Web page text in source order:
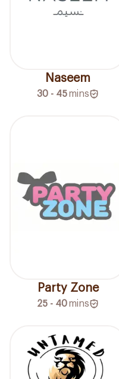
Naseem
30 - 45mins
Party Zone
25 - 40mins